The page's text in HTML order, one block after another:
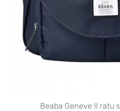
Beaba Geneve II ratu